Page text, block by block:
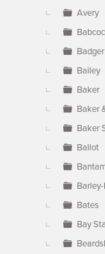
Avery
Badger
Bailey
Baker
Baker
Baker
Ballot
Bates
Bay